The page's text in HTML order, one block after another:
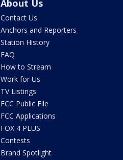
About Us
Contact Us
Anchors and Reporters
Station History
FAQ
How to Stream
Work for Us
TV Listings
FCC Public File
FCC Applications
FOX 4 PLUS
Contests
Brand Spotlight